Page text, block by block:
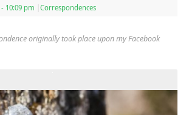
- 10:09 pm Correspondences
originally took place upon myFacebook